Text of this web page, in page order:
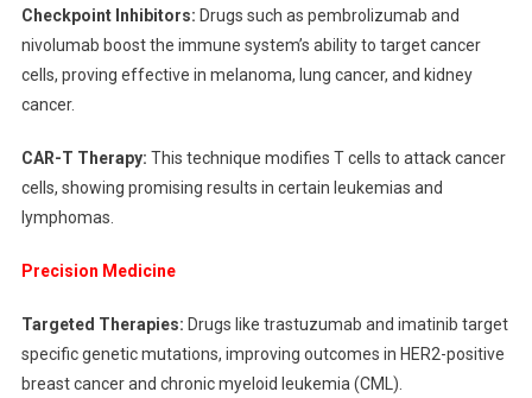
Checkpoint Inhibitors: Drugs such as pembrolizumab and
nivolumab boost the immune system’s ability to target cancer
cells, proving effective in melanoma, lung cancer, and kidney
cancer.
CAR-T Therapy: This technique modifies T cells to attack cancer
cells, showing promising results in certain leukemias and
lymphomas.
Precision Medicine
Targeted Therapies: Drugs like trastuzumab and imatinib target
specific genetic mutations, improving outcomes in HER2-positive
breast cancer and chronic myeloid leukemia (CML).